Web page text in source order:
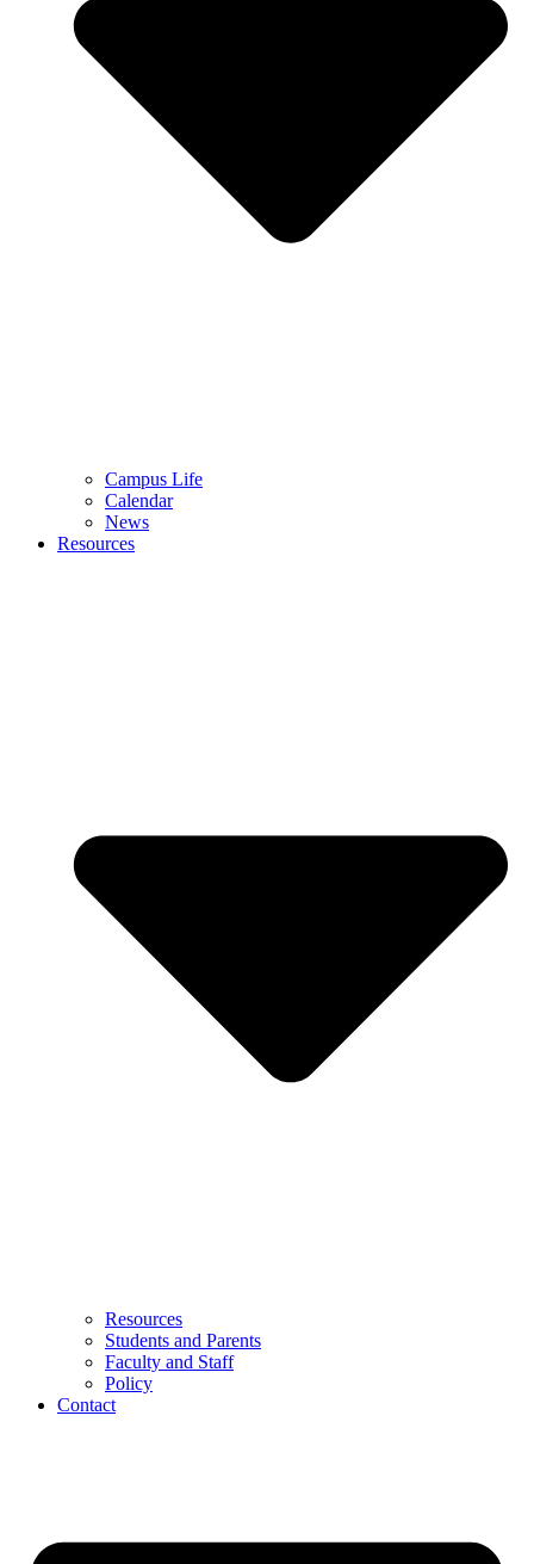
Campus Life
Calendar
News
Resources
Resources
Students and Parents
Faculty and Staff
Policy
Contact